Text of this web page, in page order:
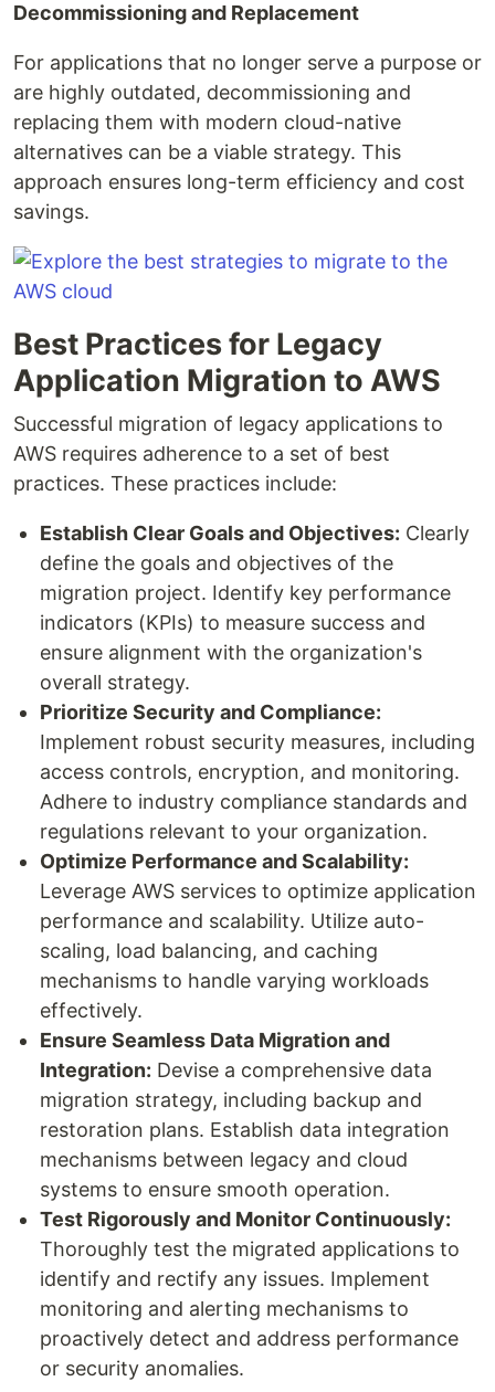
Decommissioning and Replacement
For applications that no longer serve a purpose or
are highly outdated, decommissioning and
replacing them with modern cloud-native
alternatives can be a viable strategy. This
approach ensures long-term efficiency and cost
savings.
Best Practices for Legacy
Application Migration to AWS
Successful migration of legacy applications to
AWS requires adherence to a set of best
practices. These practices include:
Establish Clear Goals and Objectives: Clearly
define the goals and objectives of the
migration project. Identify key performance
indicators (KPIs) to measure success and
ensure alignment with the organization's
overall strategy.
Prioritize Security and Compliance:
Implement robust security measures, including
access controls, encryption, and monitoring.
Adhere to industry compliance standards and
regulations relevant to your organization.
Optimize Performance and Scalability:
Leverage AWS services to optimize application
performance and scalability. Utilize auto-
scaling, load balancing, and caching
mechanisms to handle varying workloads
effectively.
Ensure Seamless Data Migration and
Integration: Devise a comprehensive data
migration strategy, including backup and
restoration plans. Establish data integration
mechanisms between legacy and cloud
systems to ensure smooth operation.
Test Rigorously and Monitor Continuously:
Thoroughly test the migrated applications to
identify and rectify any issues. Implement
monitoring and alerting mechanisms to
proactively detect and address performance
or security anomalies.